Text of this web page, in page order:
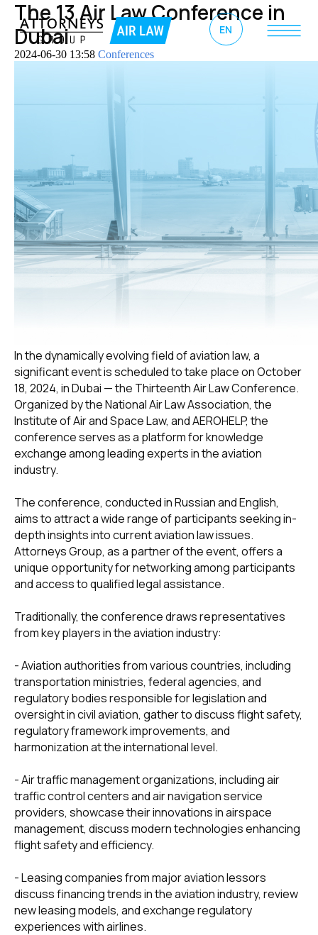
The 13 Air Law Conference in
Dubai
2024-06-30 13:58 Conferences
In the dynamically evolving field of aviation law, a
significant event is scheduled to take place on October
18, 2024, in Dubai — the Thirteenth Air Law Conference.
Organized by the National Air Law Association, the
Institute of Air and Space Law, and AEROHELP, the
conference serves as a platform for knowledge
exchange among leading experts in the aviation
industry.
The conference, conducted in Russian and English,
aims to attract a wide range of participants seeking in-
depth insights into current aviation law issues.
Attorneys Group, as a partner of the event, offers a
unique opportunity for networking among participants
and access to qualified legal assistance.
Traditionally, the conference draws representatives
from key players in the aviation industry:
- Aviation authorities from various countries, including
transportation ministries, federal agencies, and
regulatory bodies responsible for legislation and
oversight in civil aviation, gather to discuss flight safety,
regulatory framework improvements, and
harmonization at the international level.
- Air traffic management organizations, including air
traffic control centers and air navigation service
providers, showcase their innovations in airspace
management, discuss modern technologies enhancing
flight safety and efficiency.
- Leasing companies from major aviation lessors
discuss financing trends in the aviation industry, review
new leasing models, and exchange regulatory
experiences with airlines.